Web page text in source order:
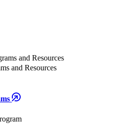
and Resources
and Resources